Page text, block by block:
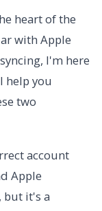
heart of the
with Apple
I'm here
help you
two
account
Apple
but it's a